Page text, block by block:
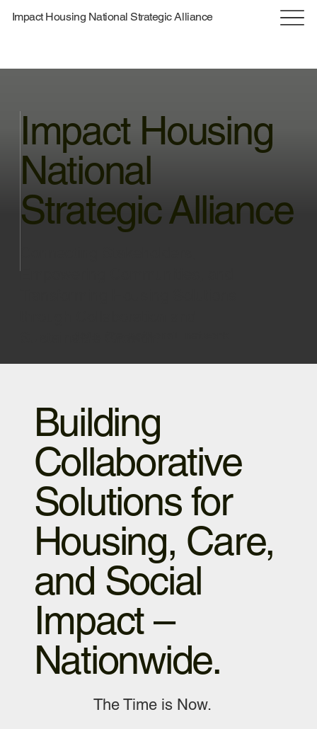
Impact Housing National Strategic Alliance
Impact Housing
National
Strategic Alliance
Empowering Communities, and
Building
Collaborative
Solutions for
Housing, Care,
and Social
Impact –
Nationwide.
The Time is Now.